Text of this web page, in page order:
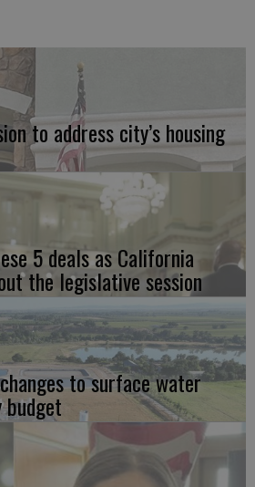
to address city’s housing
5 deals as California
the legislative session
to surface water